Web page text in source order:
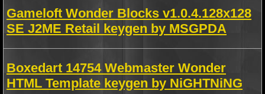
Gameloft Wonder Blocks v1.0.4.128x128
SE J2ME Retail keygen by MSGPDA
Boxedart 14754 Webmaster Wonder
HTML Template keygen by NiGHTNiNG